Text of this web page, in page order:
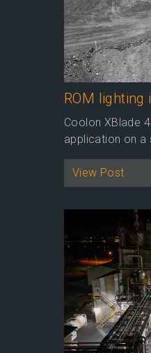
ROM lighting
Coolon XBlade
application on a
View Post